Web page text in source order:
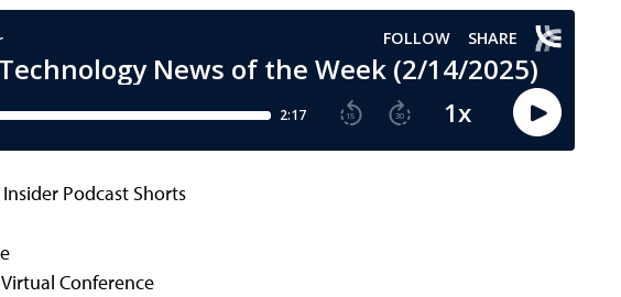
Podcast Shorts
Conference